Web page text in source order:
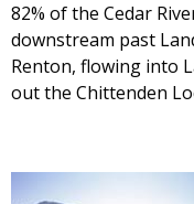
82% of the Cedar
downstream past
Renton, flowing into
out the Chittenden